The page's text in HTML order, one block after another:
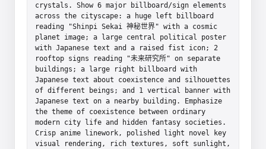
crystals. Show 6 major billboard/sign elements
across the cityscape: a huge left billboard
reading "Shinpi Sekai 神秘世界" with a cosmic
planet image; a large central political poster
with Japanese text and a raised fist icon; 2
rooftop signs reading "未来研究所" on separate
buildings; a large right billboard with
Japanese text about coexistence and silhouettes
of different beings; and 1 vertical banner with
Japanese text on a nearby building. Emphasize
the theme of coexistence between ordinary
modern city life and hidden fantasy societies.
Crisp anime linework, polished light novel key
visual rendering, rich textures, soft sunlight,